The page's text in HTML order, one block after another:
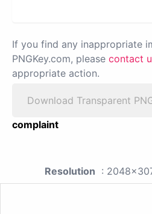
If you find any inappropriate
PNGKey.com, please contact
appropriate action.
Download Transparent
complaint
Resolution :